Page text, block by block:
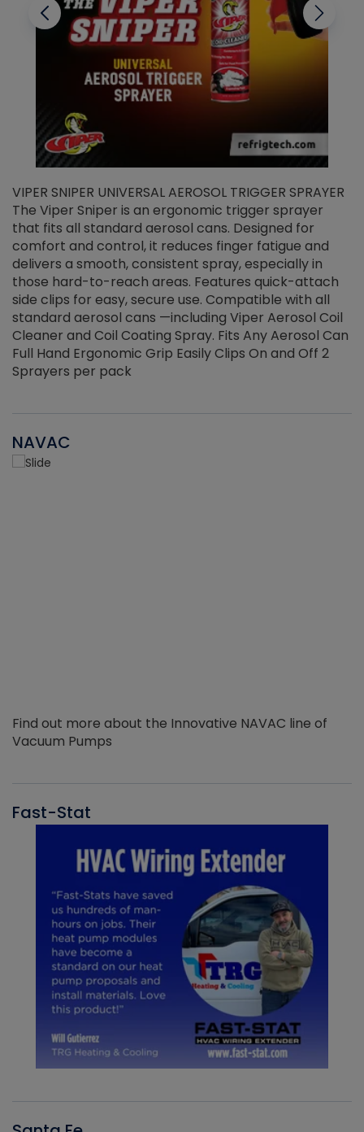
VIPER SNIPER UNIVERSAL AEROSOL TRIGGER SPRAYER
The Viper Sniper is an ergonomic trigger sprayer
that fits all standard aerosol cans. Designed for
comfort and control, it reduces finger fatigue and
delivers a smooth, consistent spray, especially in
those hard-to-reach areas. Features quick-attach
side clips for easy, secure use. Compatible with all
standard aerosol cans —including Viper Aerosol Coil
Cleaner and Coil Coating Spray. Fits Any Aerosol Can
Full Hand Ergonomic Grip Easily Clips On and Off 2
Sprayers per pack
NAVAC
Find out more about the Innovative NAVAC line of
Vacuum Pumps
Fast-Stat